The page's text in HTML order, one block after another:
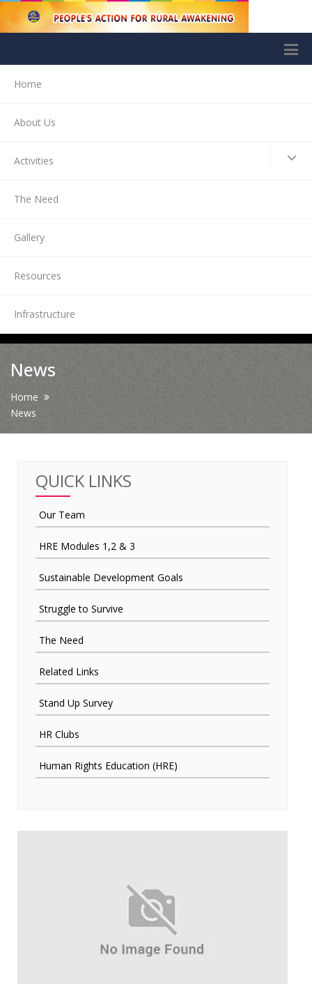
Home
About Us
Activities
The Need
Gallery
Resources
Infrastructure
News
Home
News
QUICK LINKS
Our Team
HRE Modules 1,2 & 3
Sustainable Development Goals
Struggle to Survive
The Need
Related Links
Stand Up Survey
HR Clubs
Human Rights Education (HRE)